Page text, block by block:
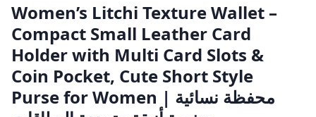
Women’s Litchi Texture Wallet –
Compact Small Leather Card
Holder with Multi Card Slots &
Coin Pocket, Cute Short Style
Purse for Women | محفظة نسائية